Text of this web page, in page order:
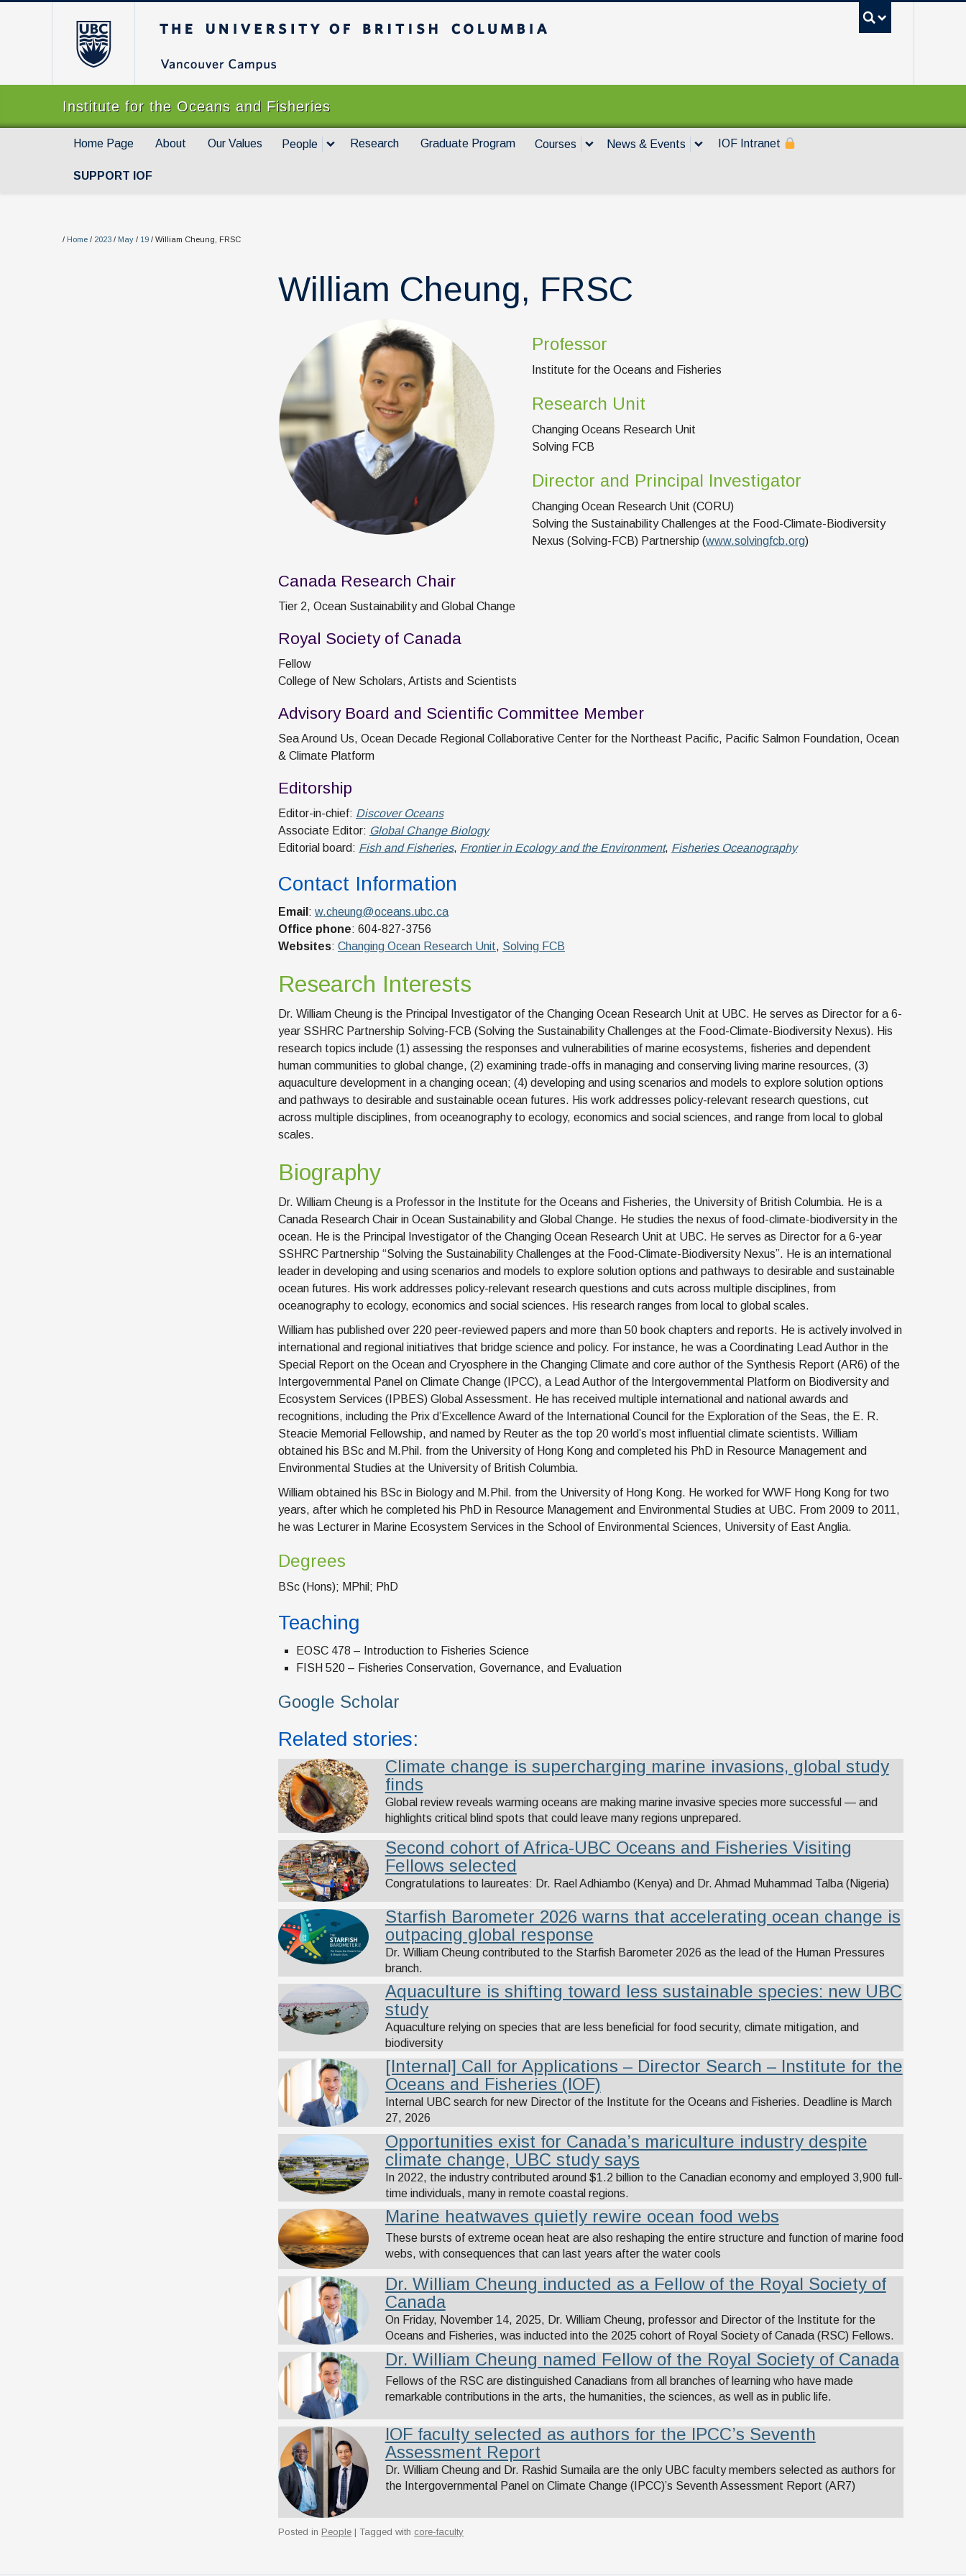
Institute for the Oceans and Fisheries
Home Page About Our Values People Research Graduate Program Courses News & Events IOF Intranet
SUPPORT IOF
/ Home / 2023 / May / 19 / William Cheung, FRSC
William Cheung, FRSC
Professor
Institute for the Oceans and Fisheries
Research Unit
Changing Oceans Research Unit
Solving FCB
Director and Principal Investigator
Changing Ocean Research Unit (CORU)
Solving the Sustainability Challenges at the Food-Climate-Biodiversity
Nexus (Solving-FCB) Partnership (www.solvingfcb.org)
Canada Research Chair
Tier 2, Ocean Sustainability and Global Change
Royal Society of Canada
Fellow
College of New Scholars, Artists and Scientists
Advisory Board and Scientific Committee Member
Sea Around Us, Ocean Decade Regional Collaborative Center for the Northeast Pacific, Pacific Salmon Foundation, Ocean
& Climate Platform
Editorship
Editor-in-chief: Discover Oceans
Associate Editor: Global Change Biology
Editorial board: Fish and Fisheries, Frontier in Ecology and the Environment, Fisheries Oceanography
Contact Information
Email : w.cheung@oceans.ubc.ca
Office phone: 604-827-3756
Websites: Changing Ocean Research Unit, Solving FCB
Research Interests
Dr. William Cheung is the Principal Investigator of the Changing Ocean Research Unit at UBC. He serves as Director for a 6-
year SSHRC Partnership Solving-FCB (Solving the Sustainability Challenges at the Food-Climate-Biodiversity Nexus). His
research topics include (1) assessing the responses and vulnerabilities of marine ecosystems, fisheries and dependent
human communities to global change, (2) examining trade-offs in managing and conserving living marine resources, (3)
aquaculture development in a changing ocean; (4) developing and using scenarios and models to explore solution options
and pathways to desirable and sustainable ocean futures. His work addresses policy-relevant research questions, cut
across multiple disciplines, from oceanography to ecology, economics and social sciences, and range from local to global
scales.
Biography
Dr. William Cheung is a Professor in the Institute for the Oceans and Fisheries, the University of British Columbia. He is a
Canada Research Chair in Ocean Sustainability and Global Change. He studies the nexus of food-climate-biodiversity in the
ocean. He is the Principal Investigator of the Changing Ocean Research Unit at UBC. He serves as Director for a 6-year
SSHRC Partnership “Solving the Sustainability Challenges at the Food-Climate-Biodiversity Nexus”. He is an international
leader in developing and using scenarios and models to explore solution options and pathways to desirable and sustainable
ocean futures. His work addresses policy-relevant research questions and cuts across multiple disciplines, from
oceanography to ecology, economics and social sciences. His research ranges from local to global scales.
William has published over 220 peer-reviewed papers and more than 50 book chapters and reports. He is actively involved in
international and regional initiatives that bridge science and policy. For instance, he was a Coordinating Lead Author in the
Special Report on the Ocean and Cryosphere in the Changing Climate and core author of the Synthesis Report (AR6) of the
Intergovernmental Panel on Climate Change (IPCC), a Lead Author of the Intergovernmental Platform on Biodiversity and
Ecosystem Services (IPBES) Global Assessment. He has received multiple international and national awards and
recognitions, including the Prix d’Excellence Award of the International Council for the Exploration of the Seas, the E. R.
Steacie Memorial Fellowship, and named by Reuter as the top 20 world’s most influential climate scientists. William
obtained his BSc and M.Phil. from the University of Hong Kong and completed his PhD in Resource Management and
Environmental Studies at the University of British Columbia.
William obtained his BSc in Biology and M.Phil. from the University of Hong Kong. He worked for WWF Hong Kong for two
years, after which he completed his PhD in Resource Management and Environmental Studies at UBC. From 2009 to 2011,
he was Lecturer in Marine Ecosystem Services in the School of Environmental Sciences, University of East Anglia.
Degrees
BSc (Hons); MPhil; PhD
Teaching
EOSC 478 – Introduction to Fisheries Science
FISH 520 – Fisheries Conservation, Governance, and Evaluation
Google Scholar
Related stories:
Climate change is supercharging marine invasions, global study
finds
Global review reveals warming oceans are making marine invasive species more successful — and
highlights critical blind spots that could leave many regions unprepared.
Second cohort of Africa-UBC Oceans and Fisheries Visiting
Fellows selected
Congratulations to laureates: Dr. Rael Adhiambo (Kenya) and Dr. Ahmad Muhammad Talba (Nigeria)
Starfish Barometer 2026 warns that accelerating ocean change is
outpacing global response
Dr. William Cheung contributed to the Starfish Barometer 2026 as the lead of the Human Pressures
branch.
Aquaculture is shifting toward less sustainable species: new UBC
study
Aquaculture relying on species that are less beneficial for food security, climate mitigation, and
biodiversity
[Internal] Call for Applications – Director Search – Institute for the
Oceans and Fisheries (IOF)
Internal UBC search for new Director of the Institute for the Oceans and Fisheries. Deadline is March
27, 2026
Opportunities exist for Canada’s mariculture industry despite
climate change, UBC study says
In 2022, the industry contributed around $1.2 billion to the Canadian economy and employed 3,900 full-
time individuals, many in remote coastal regions.
Marine heatwaves quietly rewire ocean food webs
These bursts of extreme ocean heat are also reshaping the entire structure and function of marine food
webs, with consequences that can last years after the water cools
Dr. William Cheung inducted as a Fellow of the Royal Society of
Canada
On Friday, November 14, 2025, Dr. William Cheung, professor and Director of the Institute for the
Oceans and Fisheries, was inducted into the 2025 cohort of Royal Society of Canada (RSC) Fellows.
Dr. William Cheung named Fellow of the Royal Society of Canada
Fellows of the RSC are distinguished Canadians from all branches of learning who have made
remarkable contributions in the arts, the humanities, the sciences, as well as in public life.
IOF faculty selected as authors for the IPCC’s Seventh
Assessment Report
Dr. William Cheung and Dr. Rashid Sumaila are the only UBC faculty members selected as authors for
the Intergovernmental Panel on Climate Change (IPCC)’s Seventh Assessment Report (AR7)
Posted in People | Tagged with core-faculty